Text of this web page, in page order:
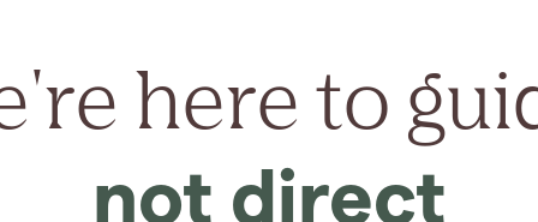
here to
not direct